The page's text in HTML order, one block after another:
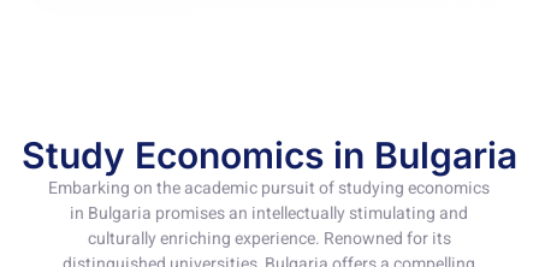
Study Economics in Bulgaria
Embarking on the academic pursuit of studying economics
in Bulgaria promises an intellectually stimulating and
culturally enriching experience. Renowned for its